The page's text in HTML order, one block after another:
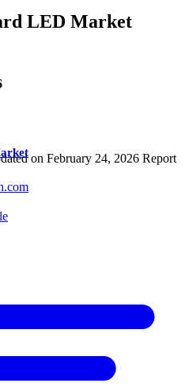
LED Market
on February 24, 2026 Report